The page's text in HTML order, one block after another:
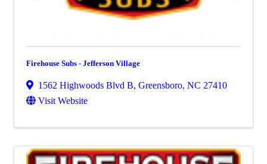
Firehouse Subs - Jefferson Village
1562 Highwoods Blvd B, Greensboro, NC 27410
Visit Website